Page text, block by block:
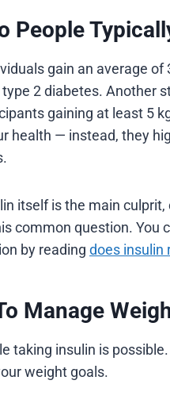
People
gain an average
type 2 diabetes. Another
gaining at least 5
health — instead, they
itself is the main culprit,
common question. You
by reading does insulin
Manage
taking insulin is
weight goals.